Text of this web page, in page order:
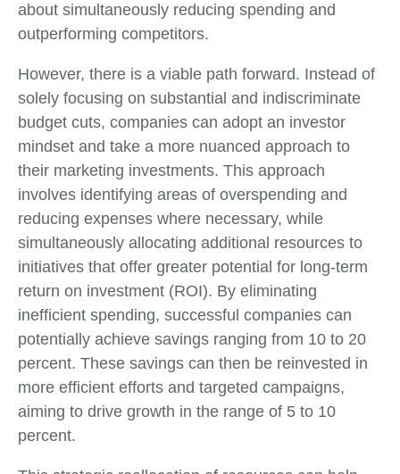
about simultaneously reducing spending and
outperforming competitors.
However, there is a viable path forward. Instead of
solely focusing on substantial and indiscriminate
budget cuts, companies can adopt an investor
mindset and take a more nuanced approach to
their marketing investments. This approach
involves identifying areas of overspending and
reducing expenses where necessary, while
simultaneously allocating additional resources to
initiatives that offer greater potential for long-term
return on investment (ROI). By eliminating
inefficient spending, successful companies can
potentially achieve savings ranging from 10 to 20
percent. These savings can then be reinvested in
more efficient efforts and targeted campaigns,
aiming to drive growth in the range of 5 to 10
percent.